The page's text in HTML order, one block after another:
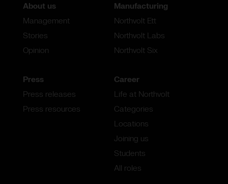
About us
Management
Stories
Opinion
Press
Press releases
Press resources
Manufacturing
Northvolt Ett
Northvolt Labs
Northvolt Six
Career
Life at Northvolt
Categories
Locations
Joining us
Students
All roles